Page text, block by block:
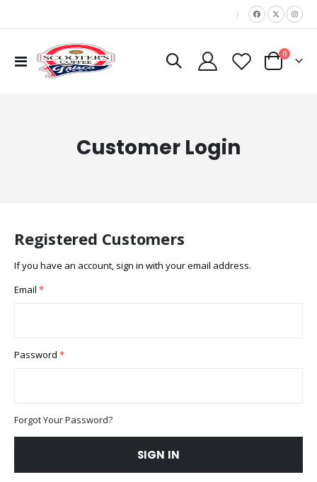
|
Toggle
Nav
Cart
0items
Customer Login
Registered Customers
If you have an account, sign in with your email address.
Email
Password
Forgot Your Password?
SIGN IN